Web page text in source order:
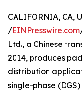
CALIFORNIA, CA,
/EINPresswire.com
Ltd., a Chinese
2014, produces
distribution
single-phase